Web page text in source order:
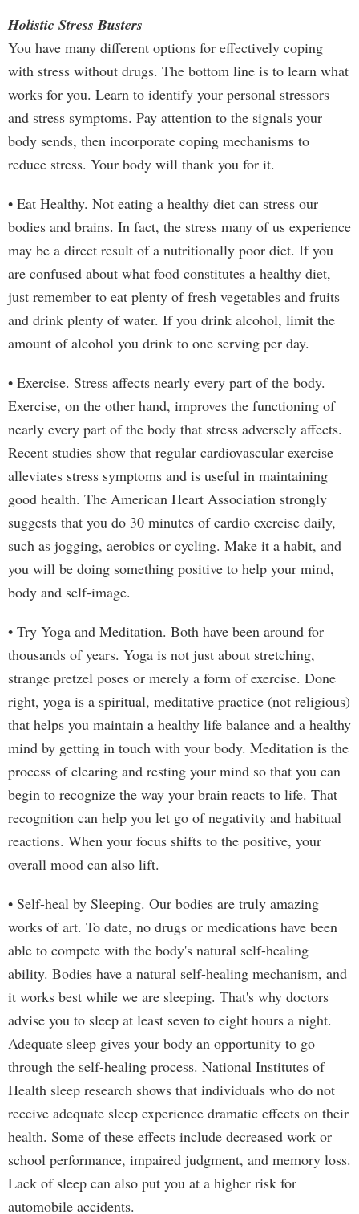
Holistic Stress Busters
You have many different options for effectively coping
with stress without drugs. The bottom line is to learn what
works for you. Learn to identify your personal stressors
and stress symptoms. Pay attention to the signals your
body sends, then incorporate coping mechanisms to
reduce stress. Your body will thank you for it.
• Eat Healthy. Not eating a healthy diet can stress our
bodies and brains. In fact, the stress many of us experience
may be a direct result of a nutritionally poor diet. If you
are confused about what food constitutes a healthy diet,
just remember to eat plenty of fresh vegetables and fruits
and drink plenty of water. If you drink alcohol, limit the
amount of alcohol you drink to one serving per day.
• Exercise. Stress affects nearly every part of the body.
Exercise, on the other hand, improves the functioning of
nearly every part of the body that stress adversely affects.
Recent studies show that regular cardiovascular exercise
alleviates stress symptoms and is useful in maintaining
good health. The American Heart Association strongly
suggests that you do 30 minutes of cardio exercise daily,
such as jogging, aerobics or cycling. Make it a habit, and
you will be doing something positive to help your mind,
body and self-image.
• Try Yoga and Meditation. Both have been around for
thousands of years. Yoga is not just about stretching,
strange pretzel poses or merely a form of exercise. Done
right, yoga is a spiritual, meditative practice (not religious)
that helps you maintain a healthy life balance and a healthy
mind by getting in touch with your body. Meditation is the
process of clearing and resting your mind so that you can
begin to recognize the way your brain reacts to life. That
recognition can help you let go of negativity and habitual
reactions. When your focus shifts to the positive, your
overall mood can also lift.
• Self-heal by Sleeping. Our bodies are truly amazing
works of art. To date, no drugs or medications have been
able to compete with the body's natural self-healing
ability. Bodies have a natural self-healing mechanism, and
it works best while we are sleeping. That's why doctors
advise you to sleep at least seven to eight hours a night.
Adequate sleep gives your body an opportunity to go
through the self-healing process. National Institutes of
Health sleep research shows that individuals who do not
receive adequate sleep experience dramatic effects on their
health. Some of these effects include decreased work or
school performance, impaired judgment, and memory loss.
Lack of sleep can also put you at a higher risk for
automobile accidents.